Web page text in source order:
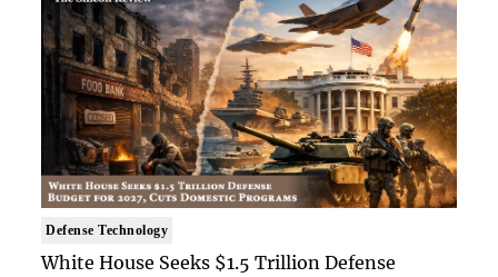
Defense Technology
White House Seeks $1.5 Trillion Defense